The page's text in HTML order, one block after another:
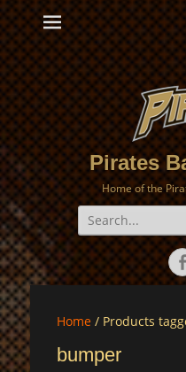
Pirates
Home of the
Search
for:
Home / Products
bumper